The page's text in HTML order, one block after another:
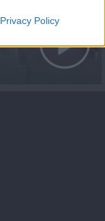
Privacy Policy